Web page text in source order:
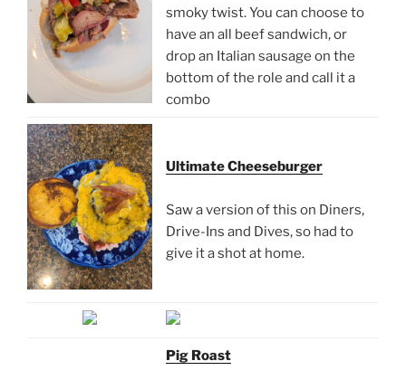
smoky twist. You can choose to
have an all beef sandwich, or
drop an Italian sausage on the
bottom of the role and call it a
combo
Ultimate Cheeseburger
Saw a version of this on Diners,
Drive-Ins and Dives, so had to
give it a shot at home.
Pig Roast